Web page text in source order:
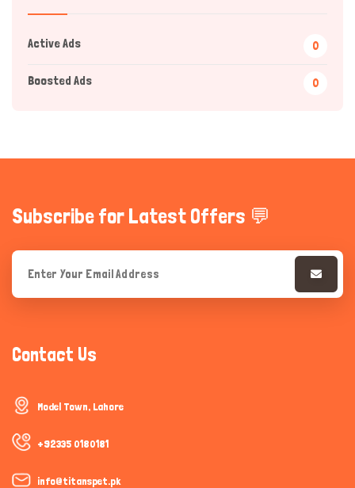
Active Ads 0
Boosted Ads 0
Subscribe for Latest Offers 💬
Contact Us
Model Town, Lahore
+92335 0180181
info@titanspet.pk